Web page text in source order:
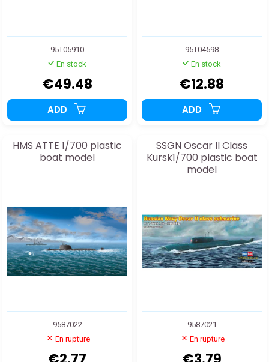
95T05910
En stock
€49.48
ADD
95T04598
En stock
€12.88
ADD
HMS ATTE 1/700 plastic
boat model
9587022
En rupture
SSGN Oscar II Class
Kursk1/700 plastic boat
model
9587021
En rupture